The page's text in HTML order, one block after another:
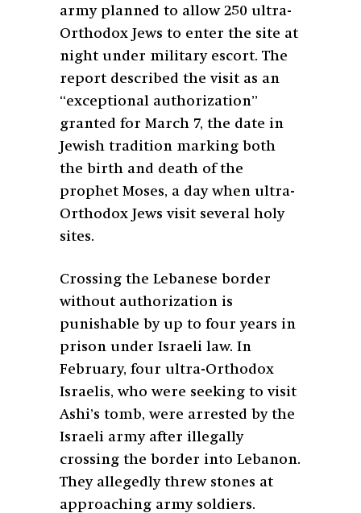
army planned to allow 250 ultra-
Orthodox Jews to enter the site at
night under military escort. The
report described the visit as an
“exceptional authorization”
granted for March 7, the date in
Jewish tradition marking both
the birth and death of the
prophet Moses, a day when ultra-
Orthodox Jews visit several holy
sites.
Crossing the Lebanese border
without authorization is
punishable by up to four years in
prison under Israeli law. In
February, four ultra-Orthodox
Israelis, who were seeking to visit
Ashi’s tomb, were arrested by the
Israeli army after illegally
crossing the border into Lebanon.
They allegedly threw stones at
approaching army soldiers.